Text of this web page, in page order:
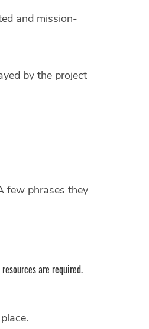
and mission-
by the project
few phrases they
are required.